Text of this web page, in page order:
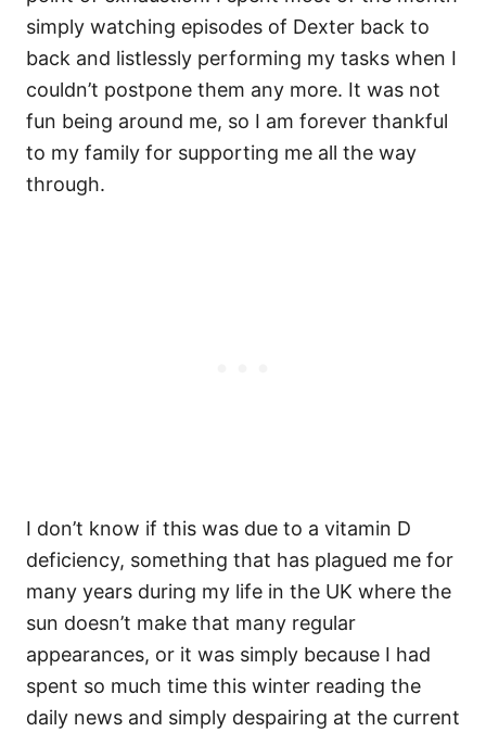
simply watching episodes of Dexter back to
back and listlessly performing my tasks when I
couldn’t postpone them any more. It was not
fun being around me, so I am forever thankful
to my family for supporting me all the way
through.
I don’t know if this was due to a vitamin D
deficiency, something that has plagued me for
many years during my life in the UK where the
sun doesn’t make that many regular
appearances, or it was simply because I had
spent so much time this winter reading the
daily news and simply despairing at the current